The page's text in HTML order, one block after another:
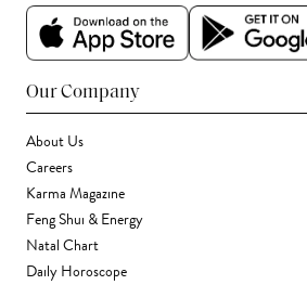
Our Company
About Us
Careers
Karma Magazine
Feng Shui & Energy
Natal Chart
Daily Horoscope